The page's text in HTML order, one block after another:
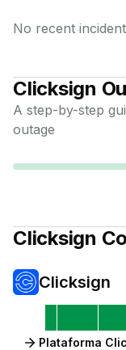
No recent
Clicksign
A step-by-step
outage
Clicksign
Clicksign
Plataforma